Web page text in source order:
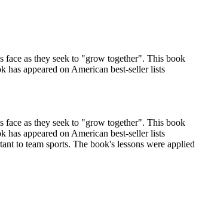
face as they seek to "grow together". This book
appeared on American best-seller lists
face as they seek to "grow together". This book
appeared on American best-seller lists
to team sports. The book's lessons were applied